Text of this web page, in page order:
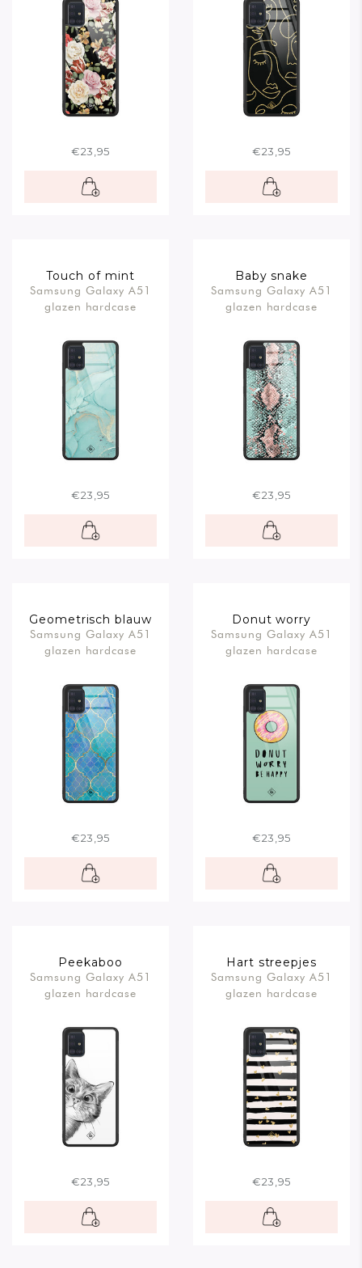
€23,95 €23,95
Touch of mint
Samsung Galaxy A51
glazen hardcase
€23,95
Baby snake
Samsung Galaxy A51
glazen hardcase
€23,95
Geometrisch blauw
Samsung Galaxy A51
glazen hardcase
€23,95
Donut worry
Samsung Galaxy A51
glazen hardcase
€23,95
Peekaboo
Samsung Galaxy A51
glazen hardcase
€23,95
Hart streepjes
Samsung Galaxy A51
glazen hardcase
€23,95